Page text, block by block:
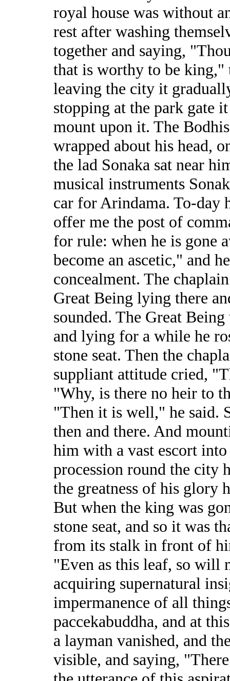
royal house was without
rest after washing
together and saying,
that is worthy to be king,"
leaving the city it
stopping at the park gate
mount upon it. The
wrapped about his head,
the lad Sonaka sat near
musical instruments
car for Arindama. To-day
offer me the post of
for rule: when he is gone
become an ascetic," and
concealment. The
Great Being lying there
sounded. The Great
and lying for a while he
stone seat. Then the
suppliant attitude cried,
"Why, is there no heir to
"Then it is well," he said.
then and there. And
him with a vast escort
procession round the city
the greatness of his glory
But when the king was
stone seat, and so it was
from its stalk in front of
"Even as this leaf, so will
acquiring supernatural
impermanence of all
paccekabuddha, and at
a layman vanished, and
visible, and saying,